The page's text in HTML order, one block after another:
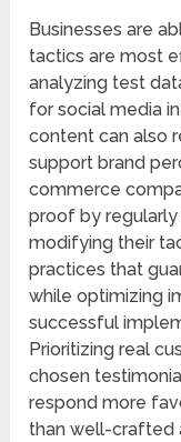
Businesses are
tactics are most
analyzing test
for social media
content can also
support brand
commerce
proof by regularly
modifying their
practices that
while optimizing
successful
Prioritizing real
chosen
respond more
than well-crafted